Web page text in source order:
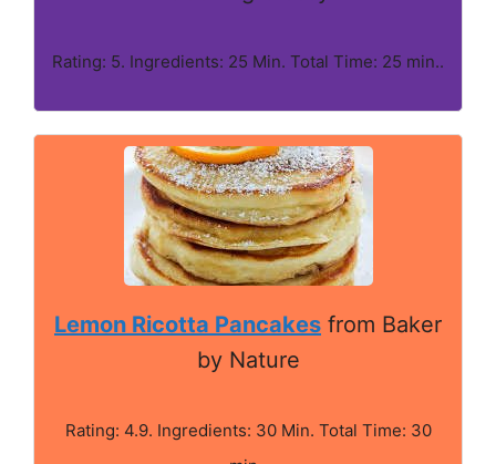
Rating: 5. Ingredients: 25 Min. Total Time: 25 min..
Lemon Ricotta Pancakes from Baker
by Nature
Rating: 4.9. Ingredients: 30 Min. Total Time: 30